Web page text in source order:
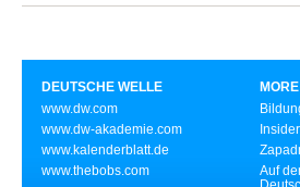
DEUTSCHE WELLE
www.dw.com
www.dw-akademie.com
www.kalenderblatt.de
www.thebobs.com
Insider
Auf